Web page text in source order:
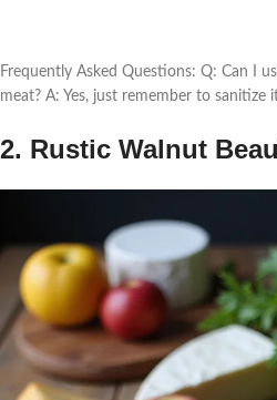
Frequently Asked Questions: Q: Can I
meat? A: Yes, just remember to sanitize
2. Rustic Walnut